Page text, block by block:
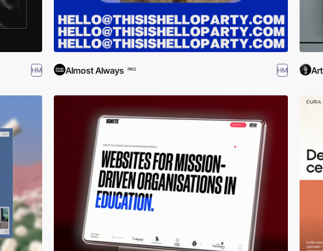
HM Almost Always PRO HM